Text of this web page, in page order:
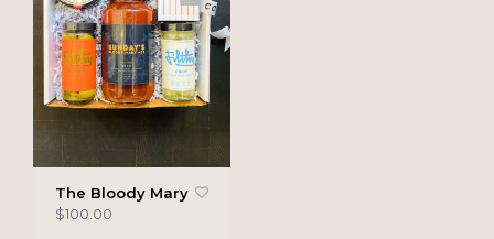
The Bloody Mary
$100.00